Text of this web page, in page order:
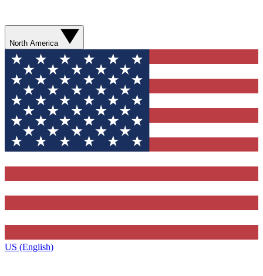
North America
US (English)